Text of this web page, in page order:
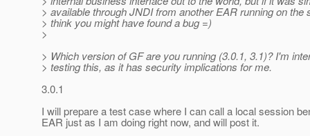
> available through JNDI from another EAR running on the
> think you might have found a bug =)
>
> Which version of GF are you running (3.0.1, 3.1)? I'm
> testing this, as it has security implications for me.
3.0.1
I will prepare a test case where I can call a local session
EAR just as I am doing right now, and will post it.